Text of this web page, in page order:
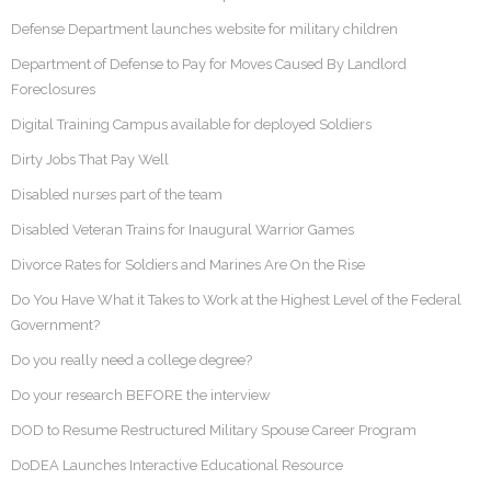
Defense Department launches website for military children
Department of Defense to Pay for Moves Caused By Landlord
Foreclosures
Digital Training Campus available for deployed Soldiers
Dirty Jobs That Pay Well
Disabled nurses part of the team
Disabled Veteran Trains for Inaugural Warrior Games
Divorce Rates for Soldiers and Marines Are On the Rise
Do You Have What it Takes to Work at the Highest Level of the Federal
Government?
Do you really need a college degree?
Do your research BEFORE the interview
DOD to Resume Restructured Military Spouse Career Program
DoDEA Launches Interactive Educational Resource